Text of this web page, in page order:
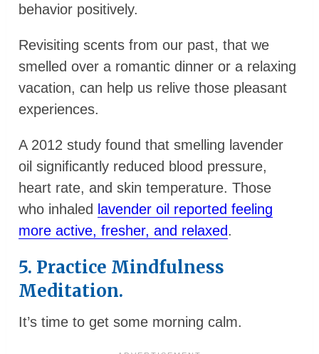
behavior positively.
Revisiting scents from our past, that we
smelled over a romantic dinner or a relaxing
vacation, can help us relive those pleasant
experiences.
A 2012 study found that smelling lavender
oil significantly reduced blood pressure,
heart rate, and skin temperature. Those
who inhaled lavender oil reported feeling
more active, fresher, and relaxed.
5. Practice Mindfulness
Meditation.
It’s time to get some morning calm.